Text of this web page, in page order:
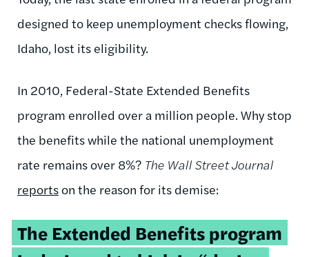
designed to keep unemployment checks flowing,
Idaho, lost its eligibility.
In 2010, Federal-State Extended Benefits
program enrolled over a million people. Why stop
the benefits while the national unemployment
rate remains over 8%? The Wall Street Journal
reportson the reason for its demise:
The Extended Benefits program